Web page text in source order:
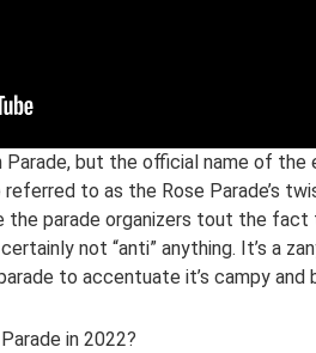
but the official name of the
referred to as the Rose Parade’s
parade organizers tout the fact
not “anti” anything. It’s a
to accentuate it’s campy and
in 2022?